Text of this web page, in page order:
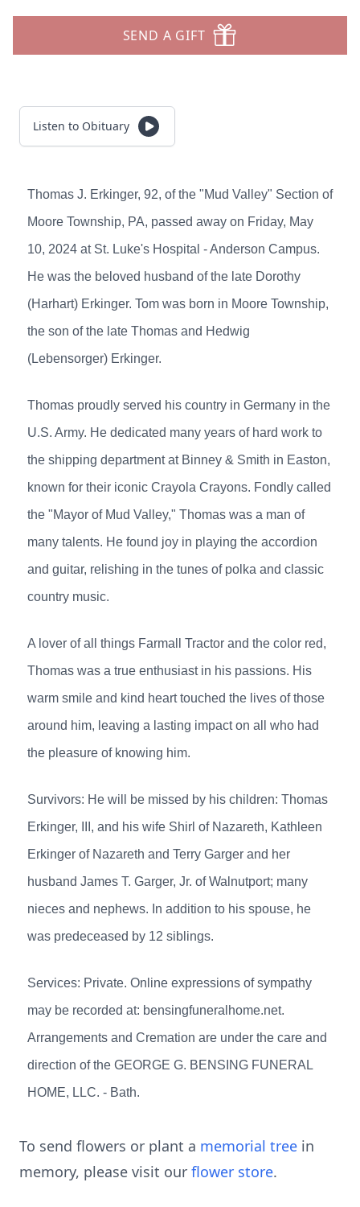
SEND A GIFT
Listen to Obituary
Thomas J. Erkinger, 92, of the "Mud Valley" Section of
Moore Township, PA, passed away on Friday, May
10, 2024 at St. Luke's Hospital - Anderson Campus.
He was the beloved husband of the late Dorothy
(Harhart) Erkinger. Tom was born in Moore Township,
the son of the late Thomas and Hedwig
(Lebensorger) Erkinger.
Thomas proudly served his country in Germany in the
U.S. Army. He dedicated many years of hard work to
the shipping department at Binney & Smith in Easton,
known for their iconic Crayola Crayons. Fondly called
the "Mayor of Mud Valley," Thomas was a man of
many talents. He found joy in playing the accordion
and guitar, relishing in the tunes of polka and classic
country music.
A lover of all things Farmall Tractor and the color red,
Thomas was a true enthusiast in his passions. His
warm smile and kind heart touched the lives of those
around him, leaving a lasting impact on all who had
the pleasure of knowing him.
Survivors: He will be missed by his children: Thomas
Erkinger, III, and his wife Shirl of Nazareth, Kathleen
Erkinger of Nazareth and Terry Garger and her
husband James T. Garger, Jr. of Walnutport; many
nieces and nephews. In addition to his spouse, he
was predeceased by 12 siblings.
Services: Private. Online expressions of sympathy
may be recorded at: bensingfuneralhome.net.
Arrangements and Cremation are under the care and
direction of the GEORGE G. BENSING FUNERAL
HOME, LLC. - Bath.
To send flowers or plant a memorial tree in
memory, please visit our flower store.